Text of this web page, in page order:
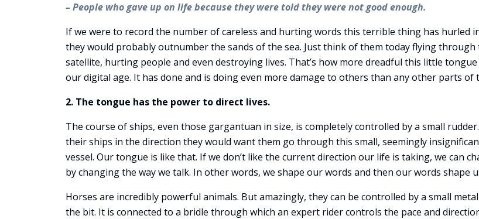
– People who gave up on life because they were told they were not good enough.
If we were to record the number of careless and hurting words this terrible thing has hurled
they would probably outnumber the sands of the sea. Just think of them today flying through
satellite, hurting people and even destroying lives. That’s how more dreadful this little tongue
our digital age. It has done and is doing even more damage to others than any other parts of
2. The tongue has the power to direct lives.
The course of ships, even those gargantuan in size, is completely controlled by a small
their ships in the direction they would want them go through this small, seemingly
vessel. Our tongue is like that. If we don’t like the current direction our life is taking, we can
by changing the way we talk. In other words, we shape our words and then our words shape
Horses are incredibly powerful animals. But amazingly, they can be controlled by a small
the bit. It is connected to a bridle through which an expert rider controls the pace and